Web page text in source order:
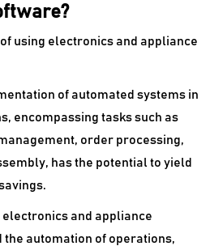
using electronics and appliance
of automated systems in
encompassing tasks such as
order processing,
has the potential to yield
and appliance
automation of operations,